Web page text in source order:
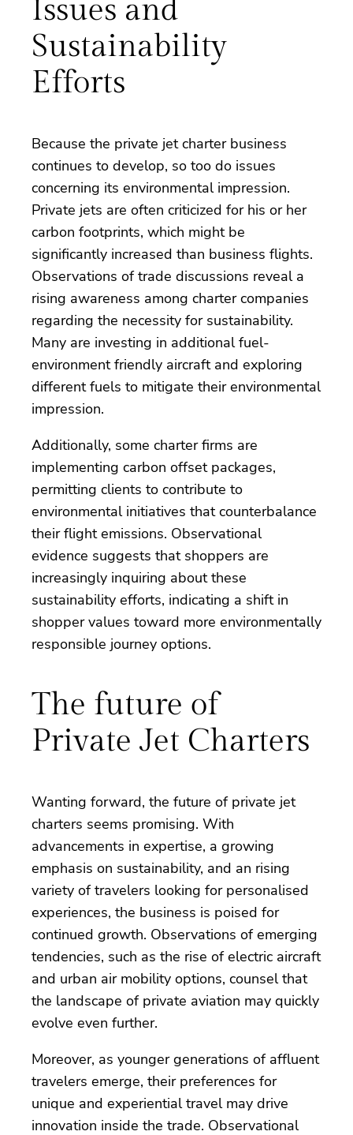
Issues and
Sustainability
Efforts
Because the private jet charter business
continues to develop, so too do issues
concerning its environmental impression.
Private jets are often criticized for his or her
carbon footprints, which might be
significantly increased than business flights.
Observations of trade discussions reveal a
rising awareness among charter companies
regarding the necessity for sustainability.
Many are investing in additional fuel-
environment friendly aircraft and exploring
different fuels to mitigate their environmental
impression.
Additionally, some charter firms are
implementing carbon offset packages,
permitting clients to contribute to
environmental initiatives that counterbalance
their flight emissions. Observational
evidence suggests that shoppers are
increasingly inquiring about these
sustainability efforts, indicating a shift in
shopper values toward more environmentally
responsible journey options.
The future of
Private Jet Charters
Wanting forward, the future of private jet
charters seems promising. With
advancements in expertise, a growing
emphasis on sustainability, and an rising
variety of travelers looking for personalised
experiences, the business is poised for
continued growth. Observations of emerging
tendencies, such as the rise of electric aircraft
and urban air mobility options, counsel that
the landscape of private aviation may quickly
evolve even further.
Moreover, as younger generations of affluent
travelers emerge, their preferences for
unique and experiential travel may drive
innovation inside the trade. Observational